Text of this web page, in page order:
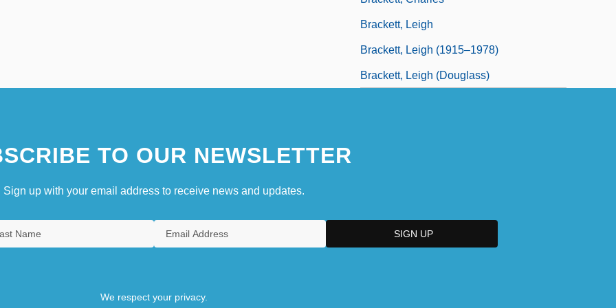
Brackett, Leigh
Brackett, Leigh (1915–1978)
Brackett, Leigh (Douglass)
TO OUR NEWSLETTER
Sign up with your email address to receive news and updates.
We respect your privacy.